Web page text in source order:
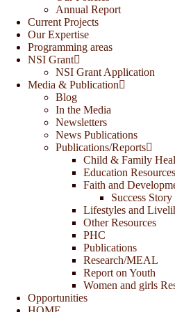
Annual Report
Current Projects
Our Expertise
Programming areas
NSI Grant
NSI Grant Application
Media & Publication
Blog
In the Media
Newsletters
News Publications
Publications/Reports
Child & Family
Education Resources
Faith and
Success Story
Lifestyles and
Other Resources
PHC
Publications
Research/MEAL
Report on Youth
Women and girls
Opportunities